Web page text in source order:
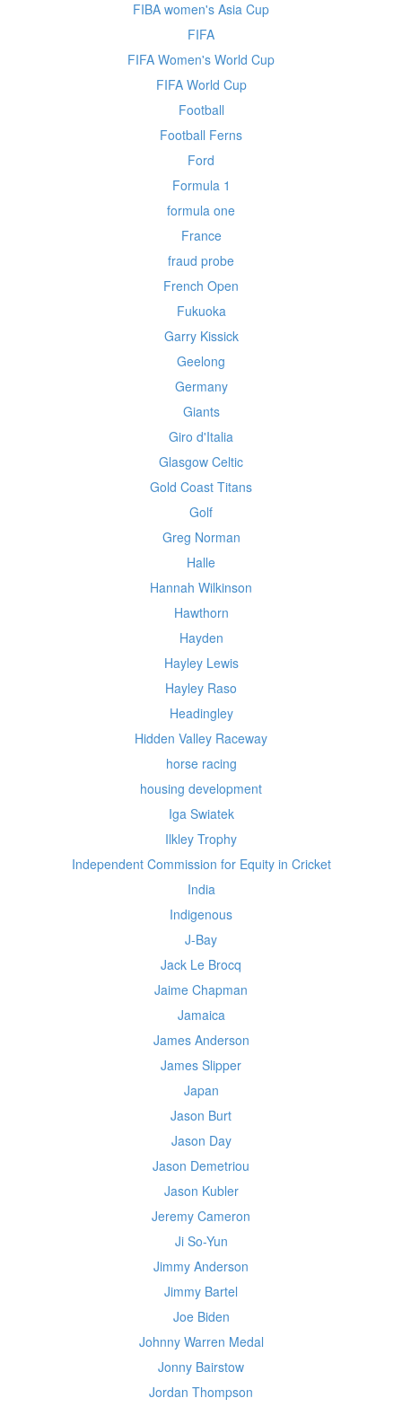
FIBA women's Asia Cup
FIFA
FIFA Women's World Cup
FIFA World Cup
Football
Football Ferns
Ford
Formula 1
formula one
France
fraud probe
French Open
Fukuoka
Garry Kissick
Geelong
Germany
Giants
Giro d'Italia
Glasgow Celtic
Gold Coast Titans
Golf
Greg Norman
Halle
Hannah Wilkinson
Hawthorn
Hayden
Hayley Lewis
Hayley Raso
Headingley
Hidden Valley Raceway
horse racing
housing development
Iga Swiatek
Ilkley Trophy
Independent Commission for Equity in Cricket
India
Indigenous
J-Bay
Jack Le Brocq
Jaime Chapman
Jamaica
James Anderson
James Slipper
Japan
Jason Burt
Jason Day
Jason Demetriou
Jason Kubler
Jeremy Cameron
Ji So-Yun
Jimmy Anderson
Jimmy Bartel
Joe Biden
Johnny Warren Medal
Jonny Bairstow
Jordan Thompson